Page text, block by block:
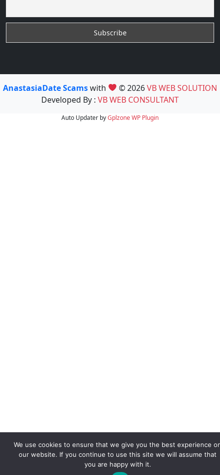
AnastasiaDate Scamswith © 2026VB WEB SOLUTION
Developed By : VB WEB CONSULTANT
Auto Updater byGplzoneWP Plugin
We use cookies to ensure that we give you the best experience
our website. If you continue to use this site we will assume that
you are happy with it.